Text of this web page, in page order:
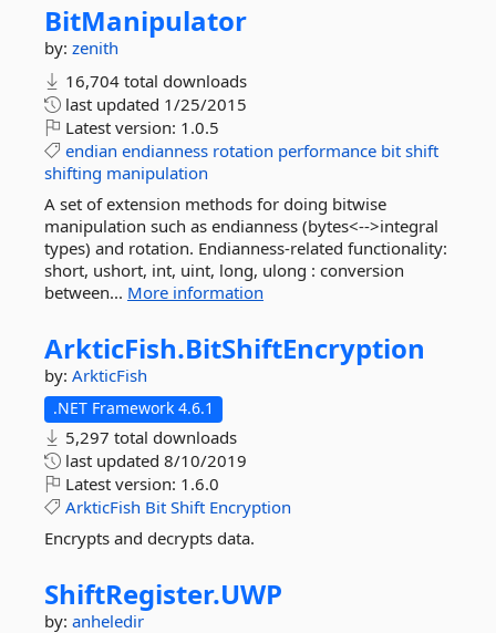
BitManipulator
by: zenith
16,704 total downloads
last updated 1/25/2015
Latest version: 1.0.5
endian endianness rotation performance bit shift
shifting manipulation
A set of extension methods for doing bitwise
manipulation such as endianness (bytes<-->integral
types) and rotation. Endianness-related functionality:
short, ushort, int, uint, long, ulong : conversion
between... More information
ArkticFish.BitShiftEncryption
by: ArkticFish
.NET Framework 4.6.1
5,297 total downloads
last updated 8/10/2019
Latest version: 1.6.0
ArkticFish Bit Shift Encryption
Encrypts and decrypts data.
ShiftRegister.UWP
by: anheledir